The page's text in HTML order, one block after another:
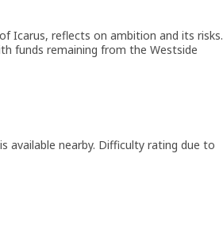
Icarus, reflects on ambition and its risks.
funds remaining from the Westside
is available nearby. Difficulty rating due to